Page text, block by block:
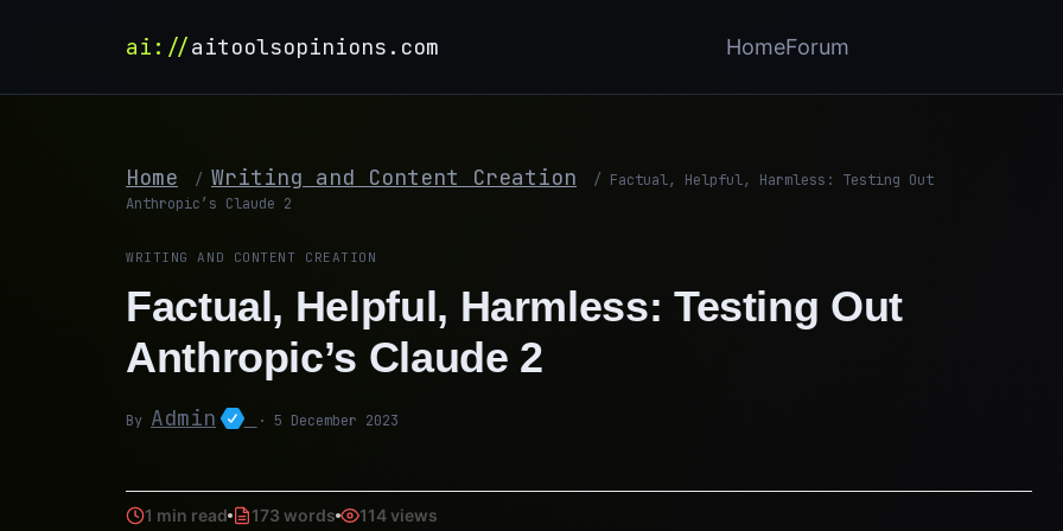
ai://aitoolsopinions.com HomeForum
Home / Writing and Content Creation / Factual, Helpful, Harmless: Testing Out
Anthropic’s Claude 2
WRITING AND CONTENT CREATION
Factual, Helpful, Harmless: Testing Out
Anthropic’s Claude 2
By Admin · 5 December 2023
1 min read 173 words 114 views